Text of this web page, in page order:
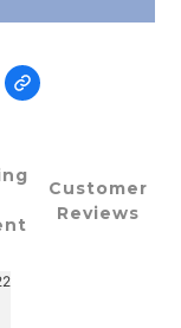
Customer
Reviews